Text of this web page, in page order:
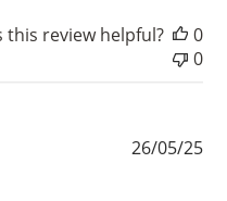
this review helpful?
0
0
26/05/25